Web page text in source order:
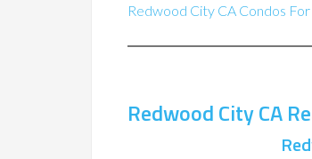
Redwood City CA Condos For
Redwood City CA